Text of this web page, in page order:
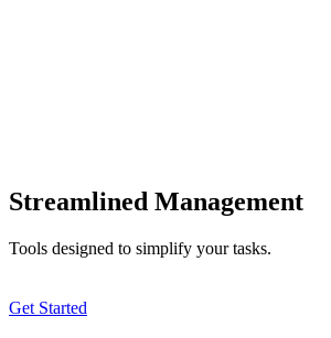
Streamlined Management
Tools designed to simplify your tasks.
Get Started